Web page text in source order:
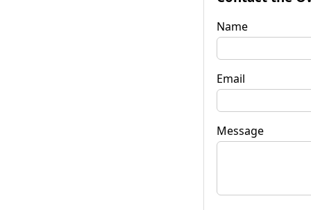
Name
Email
Message